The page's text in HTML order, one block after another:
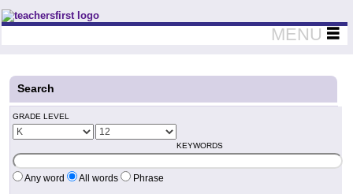
Teachers First - Thinking Teachers Teaching Thinkers
MENU
Search
GRADE LEVEL
KEYWORDS
Any word All words Phrase